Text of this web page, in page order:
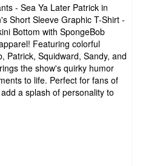
- Sea Ya Later Patrick in
Short Sleeve Graphic T-Shirt -
Bottom with SpongeBob
Featuring colorful
Patrick, Squidward, Sandy, and
the show's quirky humor
to life. Perfect for fans of
a splash of personality to